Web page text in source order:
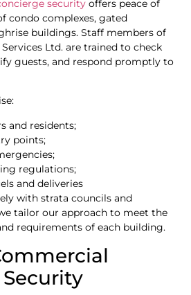
security offers peace of
condo complexes, gated
buildings. Staff members of
Ltd. are trained to check
guests, and respond promptly to
and residents;
points;
regulations;
and deliveries
with strata councils and
tailor our approach to meet the
requirements of each building.